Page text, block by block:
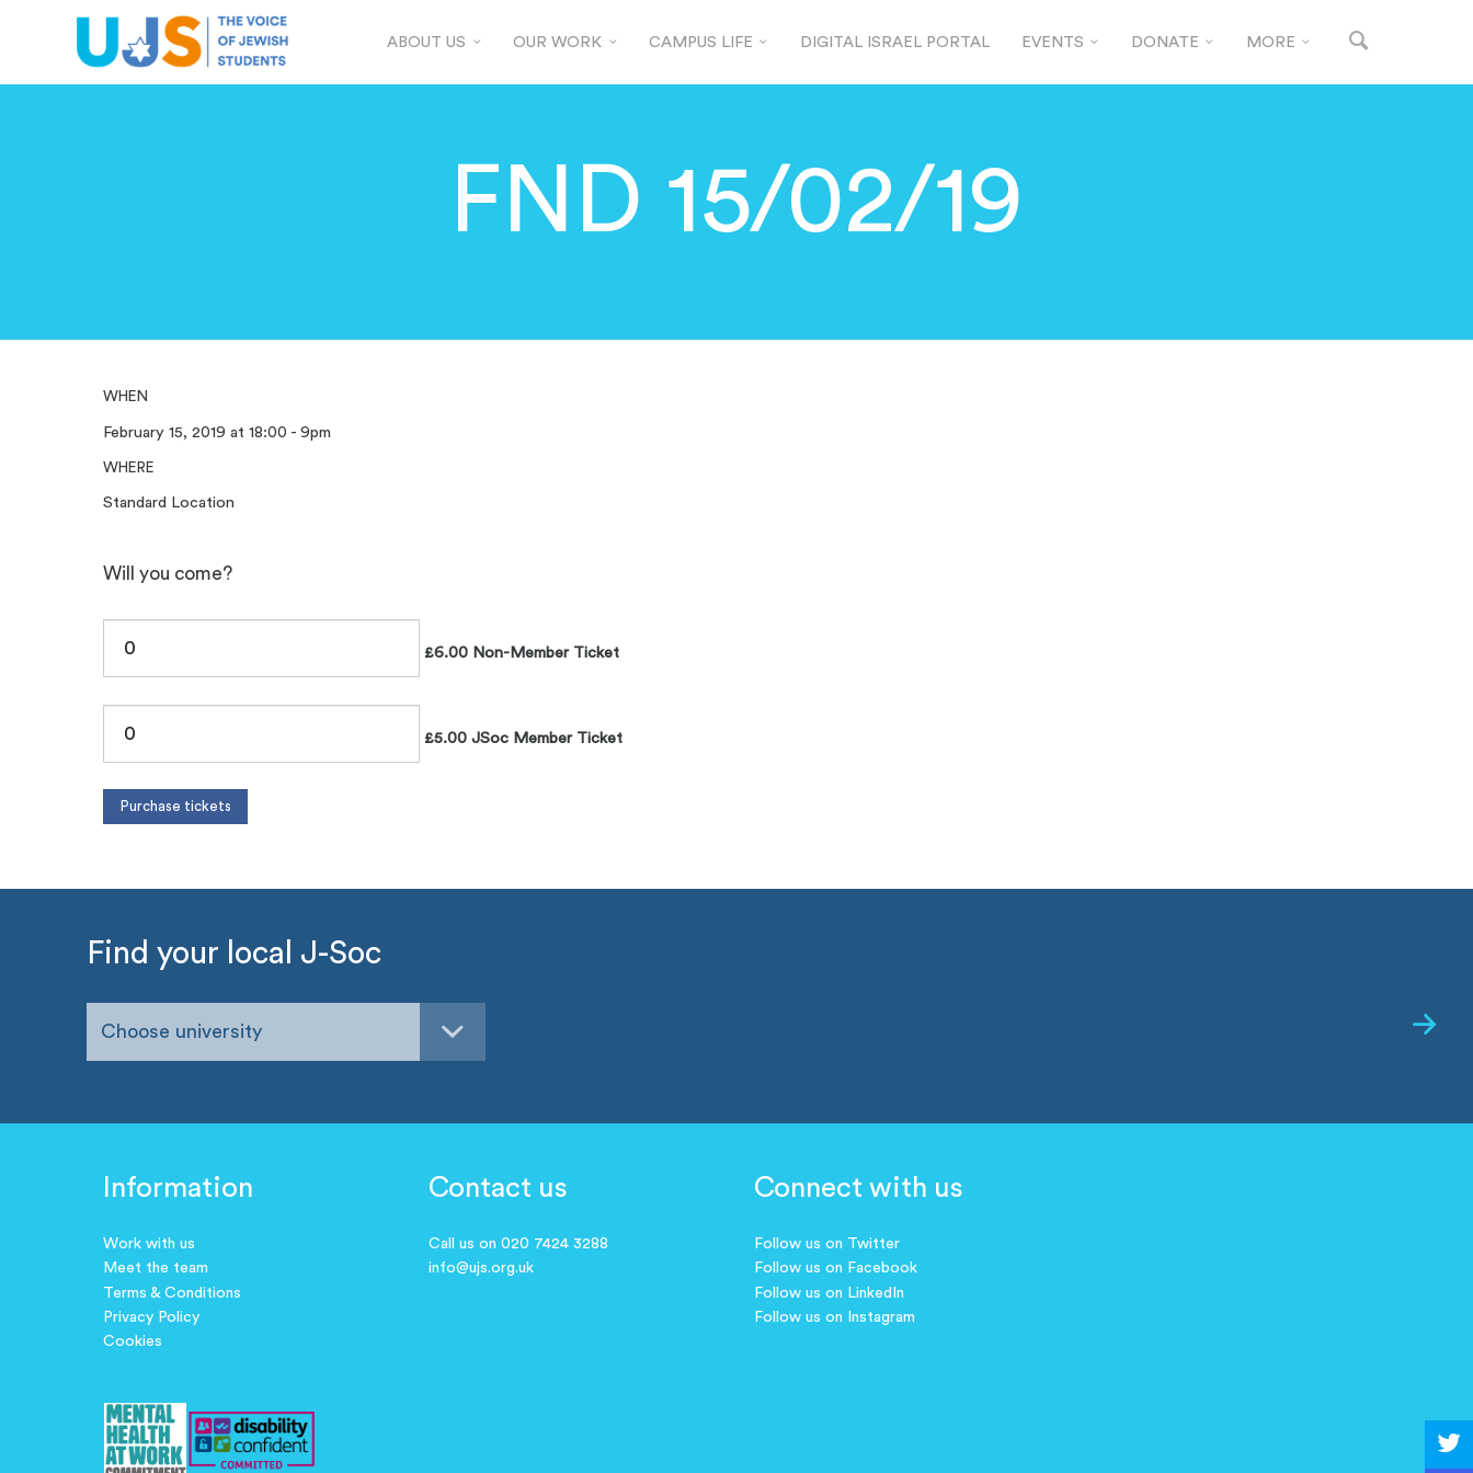
ABOUT US OUR WORK CAMPUS LIFE DIGITAL ISRAEL PORTAL EVENTS DONATE MORE
FND 15/02/19
WHEN
February 15, 2019 at 18:00 - 9pm
WHERE
Standard Location
Will you come?
£6.00 Non-Member Ticket
£5.00 JSoc Member Ticket
Find your local J-Soc
Choose university
Information
Work with us
Meet the team
Terms & Conditions
Privacy Policy
Cookies
Contact us
Call us on 020 7424 3288
info@ujs.org.uk
Connect with us
Follow us on Twitter
Follow us on Facebook
Follow us on LinkedIn
Follow us on Instagram